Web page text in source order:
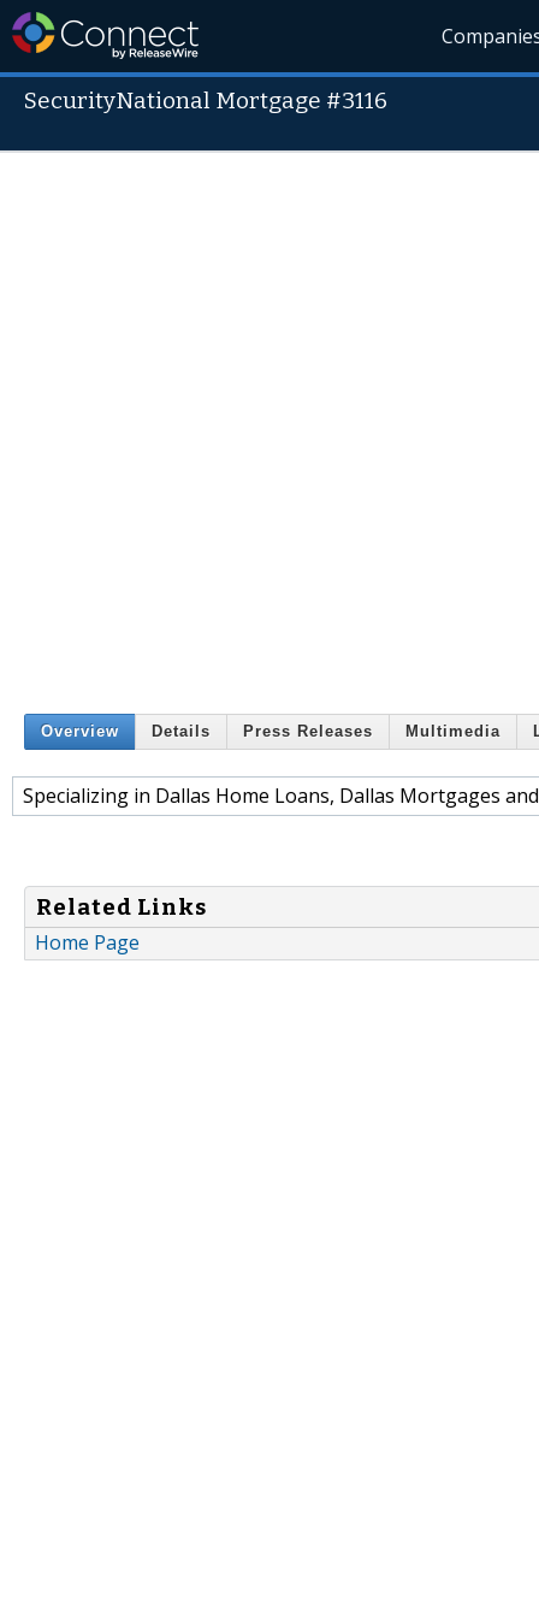
SecurityNational Mortgage #3116
Overview Details Press Releases Multimedia
Specializing in Dallas Home Loans, Dallas Mortgages
Related Links
Home Page